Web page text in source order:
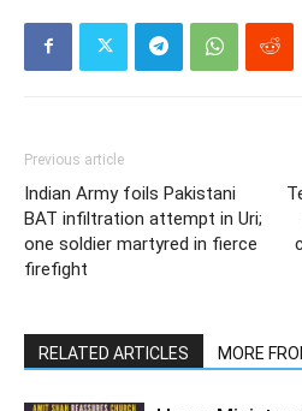
Previous article
Indian Army foils Pakistani
BAT infiltration attempt in Uri;
one soldier martyred in fierce
firefight
RELATED ARTICLES MORE